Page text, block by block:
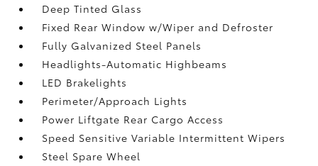
Deep Tinted Glass
Fixed Rear Window w/Wiper and Defroster
Fully Galvanized Steel Panels
Headlights-Automatic Highbeams
LED Brakelights
Perimeter/Approach Lights
Power Liftgate Rear Cargo Access
Speed Sensitive Variable Intermittent Wipers
Steel Spare Wheel